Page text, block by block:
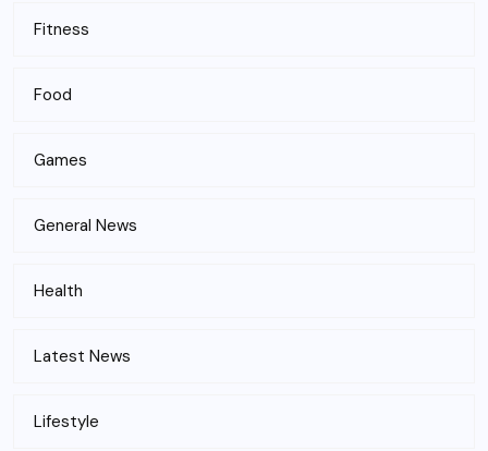
Fitness
Food
Games
General News
Health
Latest News
Lifestyle